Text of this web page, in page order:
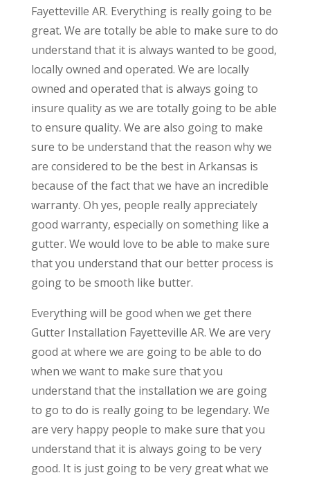
Fayetteville AR. Everything is really going to be
great. We are totally be able to make sure to do
understand that it is always wanted to be good,
locally owned and operated. We are locally
owned and operated that is always going to
insure quality as we are totally going to be able
to ensure quality. We are also going to make
sure to be understand that the reason why we
are considered to be the best in Arkansas is
because of the fact that we have an incredible
warranty. Oh yes, people really appreciately
good warranty, especially on something like a
gutter. We would love to be able to make sure
that you understand that our better process is
going to be smooth like butter.
Everything will be good when we get there
Gutter Installation Fayetteville AR. We are very
good at where we are going to be able to do
when we want to make sure that you
understand that the installation we are going
to go to do is really going to be legendary. We
are very happy people to make sure that you
understand that it is always going to be very
good. It is just going to be very great what we